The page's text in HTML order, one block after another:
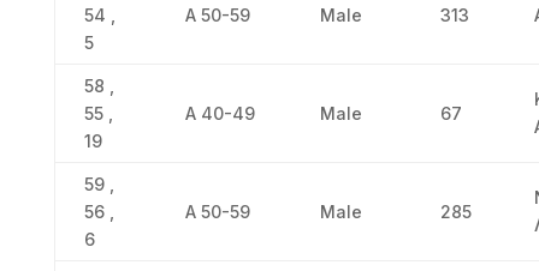
54 ,
5
Α 50-59 Male 313
58 ,
55 ,
19
Α 40-49 Male 67
59 ,
56 ,
6
Α 50-59 Male 285